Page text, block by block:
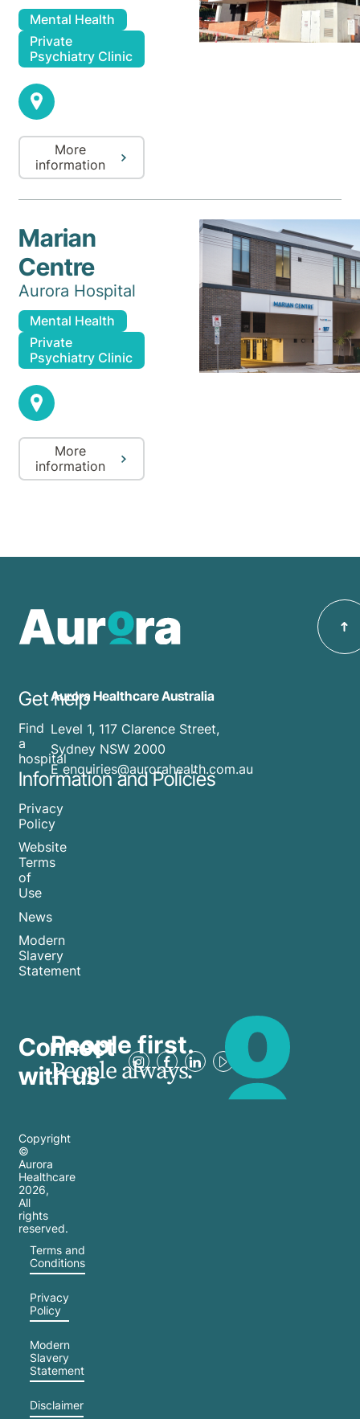
Mental Health
Private
Psychiatry Clinic
More
information
Marian
Centre
Aurora Hospital
Mental Health
Private
Psychiatry Clinic
More
information
Get help
Find
a
hospital
Information and Policies
Privacy
Policy
Website
Terms
of
Use
News
Modern
Slavery
Statement
Aurora Healthcare Australia
Level 1, 117 Clarence Street,
Sydney NSW 2000
E enquiries@aurorahealth.com.au
Connect
with us
People first.
People always.
Copyright
©
Aurora
Healthcare
2026,
All
rights
reserved.
Terms and
Conditions
Privacy
Policy
Modern
Slavery
Statement
Disclaimer